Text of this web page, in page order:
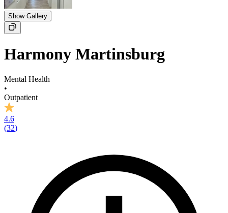
Show Gallery
Harmony Martinsburg
Mental Health
•
Outpatient
4.6
(32)